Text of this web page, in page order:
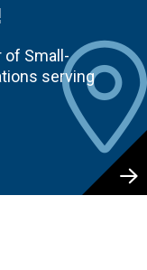
of Small-
serving